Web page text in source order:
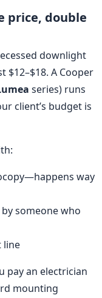
price, double
downlight
$12–$18. A Cooper
series) runs
client’s budget is
way
someone who
line
pay an electrician
mounting